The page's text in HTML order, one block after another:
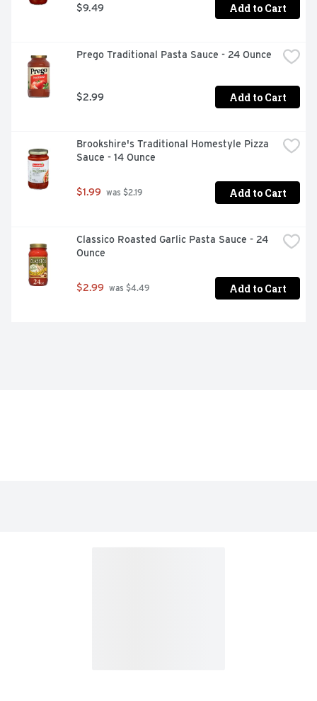
$9.49 Add to Cart
Prego Traditional Pasta Sauce - 24 Ounce
$2.99 Add to Cart
Brookshire's Traditional Homestyle Pizza
Sauce - 14 Ounce
$1.99 was $2.19 Add to Cart
Classico Roasted Garlic Pasta Sauce - 24
Ounce
$2.99 was $4.49 Add to Cart